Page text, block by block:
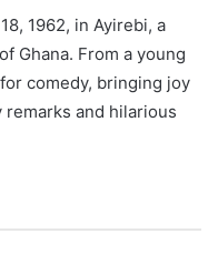
1962, in Ayirebi, a
Ghana. From a young
comedy, bringing joy
and hilarious